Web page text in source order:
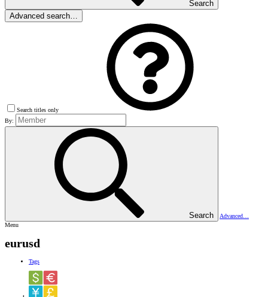
Search
Advanced search…
Search titles only
By:
Search
Advanced…
Menu
eurusd
Tags